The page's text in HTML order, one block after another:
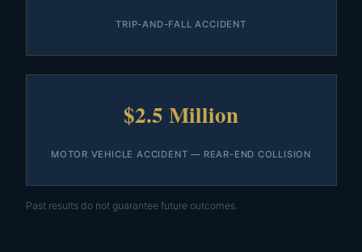
TRIP-AND-FALL ACCIDENT
$2.5 Million
MOTOR VEHICLE ACCIDENT — REAR-END COLLISION
Past results do not guarantee future outcomes.